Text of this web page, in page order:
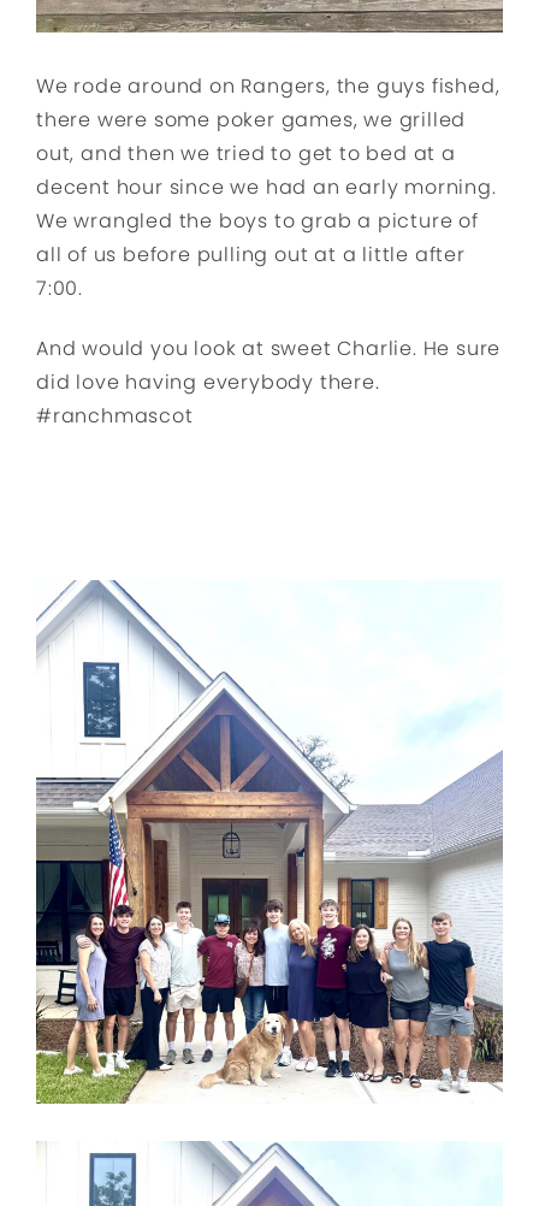
We rode around on Rangers, the guys fished,
there were some poker games, we grilled
out, and then we tried to get to bed at a
decent hour since we had an early morning.
We wrangled the boys to grab a picture of
all of us before pulling out at a little after
7:00.
And would you look at sweet Charlie. He sure
did love having everybody there.
#ranchmascot